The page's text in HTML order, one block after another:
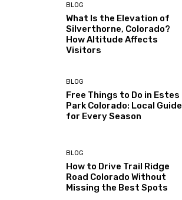
BLOG
What Is the Elevation of
Silverthorne, Colorado?
How Altitude Affects
Visitors
BLOG
Free Things to Do in Estes
Park Colorado: Local Guide
for Every Season
BLOG
How to Drive Trail Ridge
Road Colorado Without
Missing the Best Spots